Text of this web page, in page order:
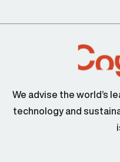
We advise the world’s
technology and